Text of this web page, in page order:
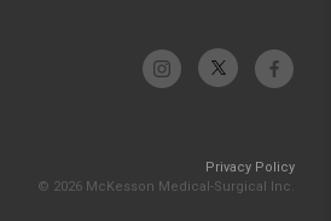
Privacy Policy
© 2026 McKesson Medical-Surgical Inc.